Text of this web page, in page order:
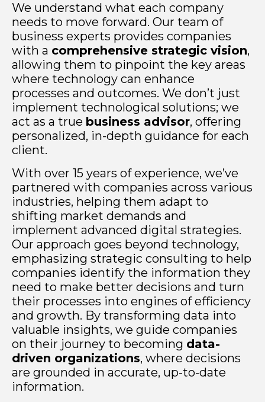
We understand what each company
needs to move forward. Our team of
business experts provides companies
with a comprehensive strategic vision,
allowing them to pinpoint the key areas
where technology can enhance
processes and outcomes. We don’t just
implement technological solutions; we
act as a true business advisor, offering
personalized, in-depth guidance for each
client.
With over 15 years of experience, we’ve
partnered with companies across various
industries, helping them adapt to
shifting market demands and
implement advanced digital strategies.
Our approach goes beyond technology,
emphasizing strategic consulting to help
companies identify the information they
need to make better decisions and turn
their processes into engines of efficiency
and growth. By transforming data into
valuable insights, we guide companies
on their journey to becoming data-
driven organizations, where decisions
are grounded in accurate, up-to-date
information.